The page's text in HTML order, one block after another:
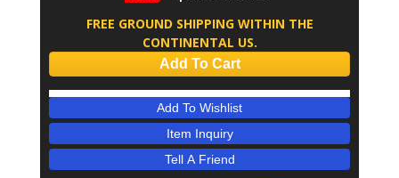
FREE GROUND SHIPPING WITHIN THE
CONTINENTAL US.
Add To Cart
Add To Wishlist
Item Inquiry
Tell A Friend